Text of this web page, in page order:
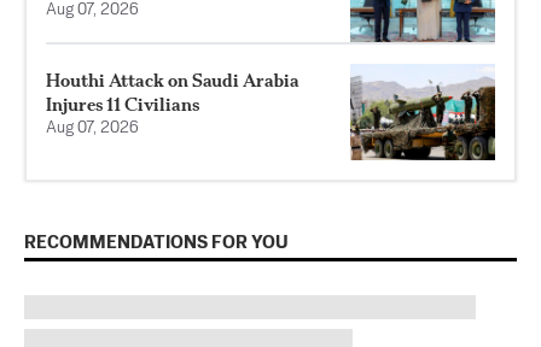
Aug 07, 2026
Houthi Attack on Saudi Arabia
Injures 11 Civilians
Aug 07, 2026
RECOMMENDATIONS FOR YOU